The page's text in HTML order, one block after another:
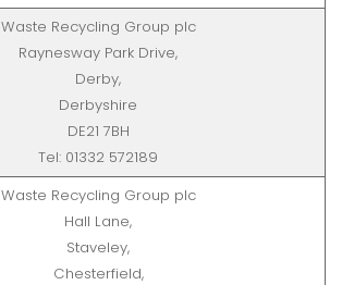
Waste Recycling Group plc
Raynesway Park Drive,
Derby,
Derbyshire
DE21 7BH
Tel: 01332 572189
Waste Recycling Group plc
Hall Lane,
Staveley,
Chesterfield,